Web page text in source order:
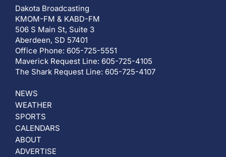
Dakota Broadcasting
KMOM-FM & KABD-FM
506 S Main St, Suite 3
Aberdeen, SD 57401
Office Phone: 605-725-5551
Maverick Request Line: 605-725-4105
The Shark Request Line: 605-725-4107
NEWS
WEATHER
SPORTS
CALENDARS
ABOUT
ADVERTISE